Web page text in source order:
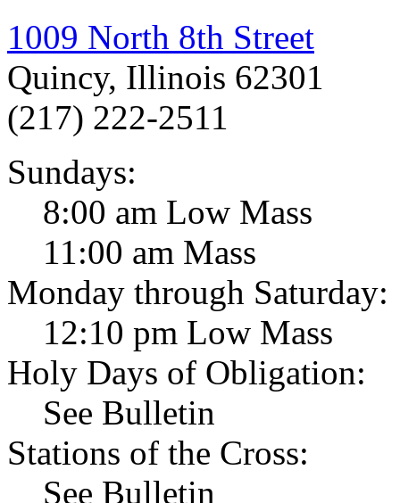
1009 North 8th Street
Quincy, Illinois 62301
(217) 222-2511
Sundays:
8:00 am Low Mass
11:00 am Mass
Monday through Saturday:
12:10 pm Low Mass
Holy Days of Obligation:
See Bulletin
Stations of the Cross:
See Bulletin